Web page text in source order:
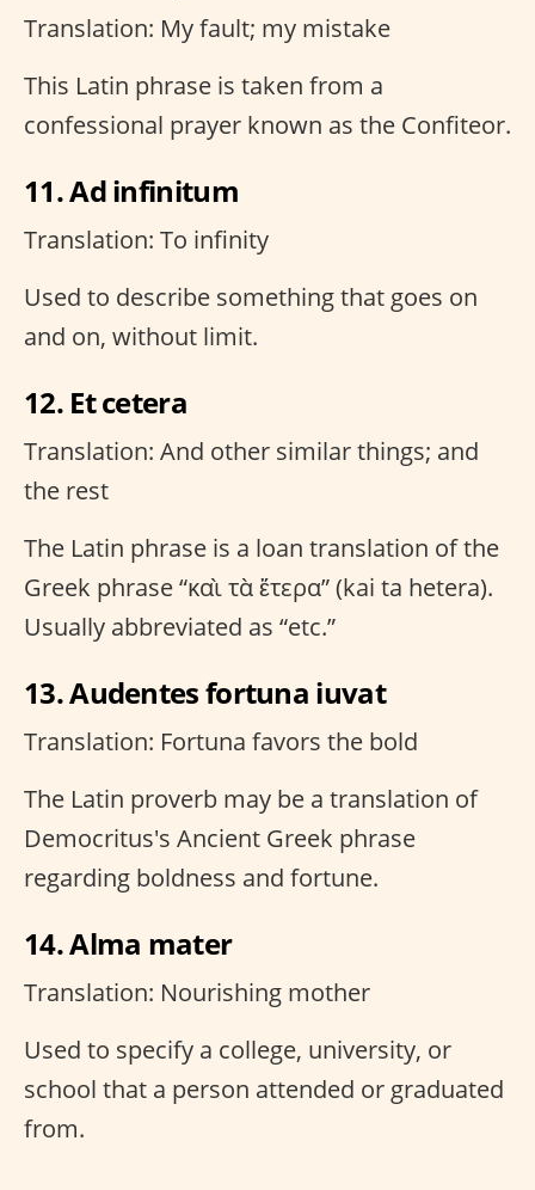
Translation: My fault; my mistake
This Latin phrase is taken from a
confessional prayer known as the Confiteor.
11. Ad infinitum
Translation: To infinity
Used to describe something that goes on
and on, without limit.
12. Et cetera
Translation: And other similar things; and
the rest
The Latin phrase is a loan translation of the
Greek phrase “καὶ τὰ ἕτερα” (kai ta hetera).
Usually abbreviated as “etc.”
13. Audentes fortuna iuvat
Translation: Fortuna favors the bold
The Latin proverb may be a translation of
Democritus's Ancient Greek phrase
regarding boldness and fortune.
14. Alma mater
Translation: Nourishing mother
Used to specify a college, university, or
school that a person attended or graduated
from.